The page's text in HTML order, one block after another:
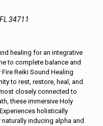
34711
healing for an integrative
to complete balance and
Reiki Sound Healing
to rest, restore, heal, and
closely connected to
these immersive Holy
holistically
inducing alpha and